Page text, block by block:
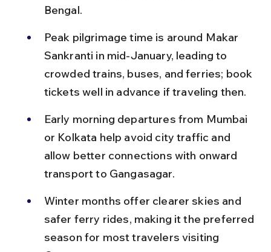
Bengal.
Peak pilgrimage time is around Makar
Sankranti in mid-January, leading to
crowded trains, buses, and ferries; book
tickets well in advance if traveling then.
Early morning departures from Mumbai
or Kolkata help avoid city traffic and
allow better connections with onward
transport to Gangasagar.
Winter months offer clearer skies and
safer ferry rides, making it the preferred
season for most travelers visiting